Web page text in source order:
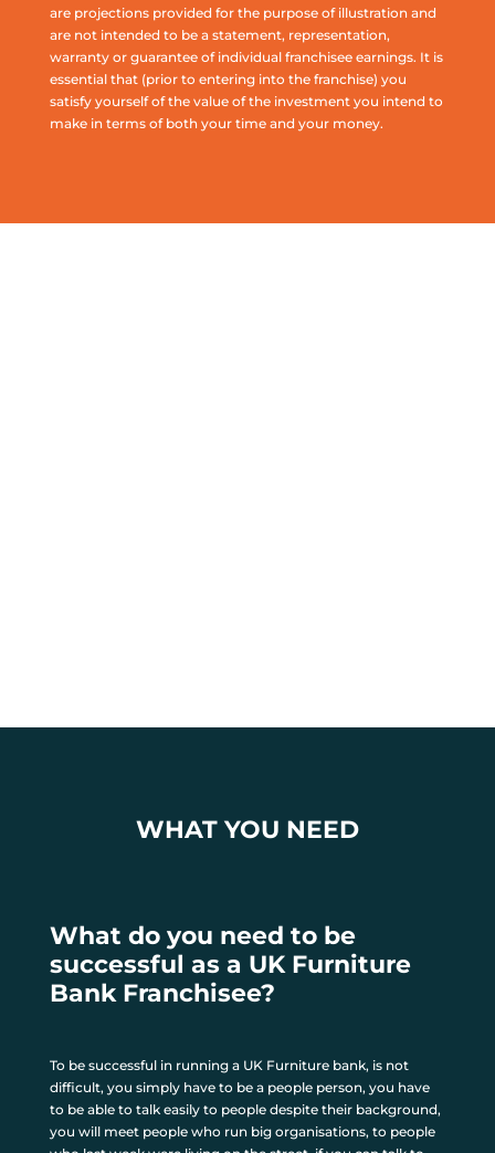
are projections provided for the purpose of illustration and
are not intended to be a statement, representation,
warranty or guarantee of individual franchisee earnings. It is
essential that (prior to entering into the franchise) you
satisfy yourself of the value of the investment you intend to
make in terms of both your time and your money.
WHAT YOU NEED
What do you need to be
successful as a UK Furniture
Bank Franchisee?
To be successful in running a UK Furniture bank, is not
difficult, you simply have to be a people person, you have
to be able to talk easily to people despite their background,
you will meet people who run big organisations, to people